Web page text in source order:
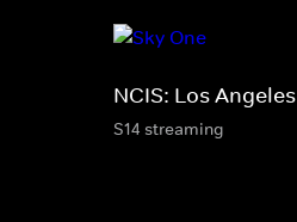
NCIS: Los Angeles
S14 streaming